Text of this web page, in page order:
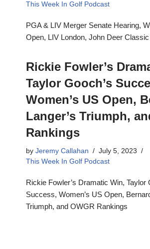
This Week In Golf Podcast
PGA & LIV Merger Senate Hearing,
Open, LIV London, John Deer Classic
Rickie Fowler’s
Taylor Gooch’s
Women’s US Open,
Langer’s Triumph,
Rankings
by Jeremy Callahan
July 5, 2023
This Week In Golf Podcast
Rickie Fowler’s Dramatic Win, Taylor
Success, Women’s US Open,
Triumph, and OWGR Rankings